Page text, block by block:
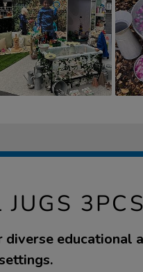
3PCS
educational